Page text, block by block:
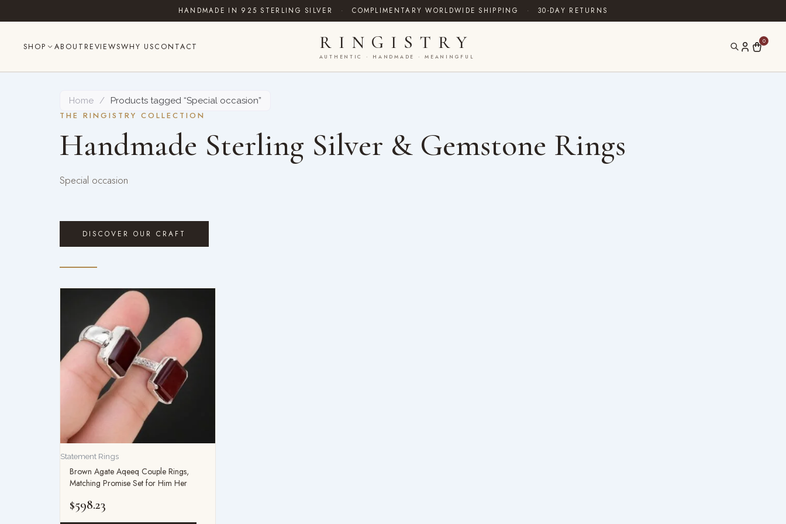
to
HANDMADE IN 925 STERLING SILVER · COMPLIMENTARY WORLDWIDE SHIPPING · 30-DAY RETURNS
SHOP ABOUT REVIEWSWHY USCONTACT RINGISTRY
AUTHENTIC · HANDMADE · MEANINGFUL
0
Home / Products tagged “Special occasion”
THE RINGISTRY COLLECTION
Handmade Sterling Silver & Gemstone Rings
Special occasion
DISCOVER OUR CRAFT
Statement Rings
Brown Agate Aqeeq Couple Rings,
Matching Promise Set for Him Her
$598.23